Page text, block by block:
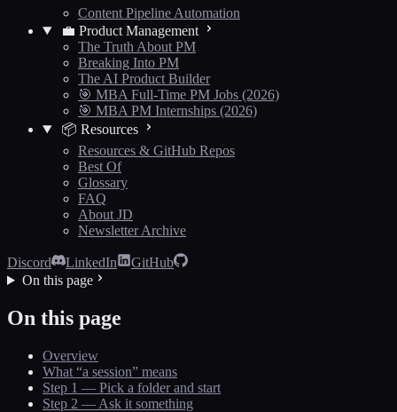
Content Pipeline Automation
💼 Product Management
The Truth About PM
Breaking Into PM
The AI Product Builder
🎯 MBA Full-Time PM Jobs (2026)
🎯 MBA PM Internships (2026)
📦 Resources
Resources & GitHub Repos
Best Of
Glossary
FAQ
About JD
Newsletter Archive
Discord LinkedIn
GitHub
On this page
On this page
Overview
What “a session” means
Step 1 — Pick a folder and start
Step 2 — Ask it something